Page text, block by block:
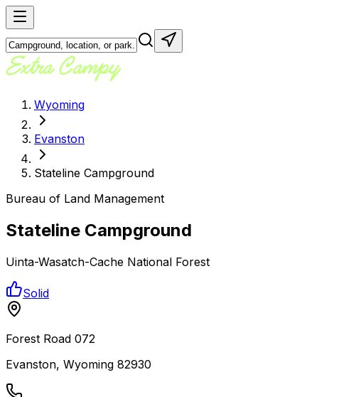
Wyoming
Evanston
Stateline Campground
Bureau of Land Management
Stateline Campground
Uinta-Wasatch-Cache National Forest
Solid
Forest Road 072
Evanston, Wyoming 82930